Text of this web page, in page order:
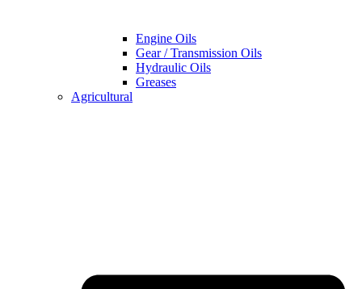
Engine Oils
Gear / Transmission Oils
Hydraulic Oils
Greases
Agricultural